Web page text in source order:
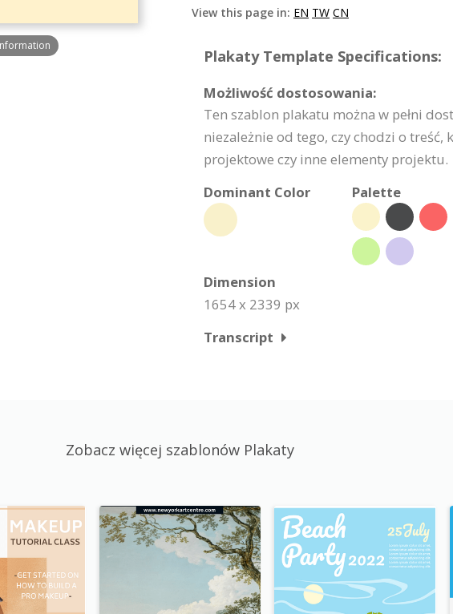
View this page in: EN TW CN
Plakaty Template Specifications:
Możliwość dostosowania:
Ten szablon plakatu można w pełni
niezależnie od tego, czy chodzi o treść,
projektowe czy inne elementy projektu.
Dominant Color
Palette
Dimension
1654 x 2339 px
Transcript
Zobacz więcej szablonów Plakaty